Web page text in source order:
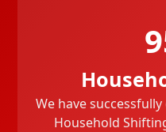
We have
Household